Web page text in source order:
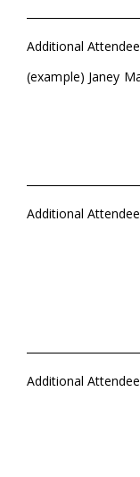
Additional Attendee
Additional Attendee
Additional Attendee